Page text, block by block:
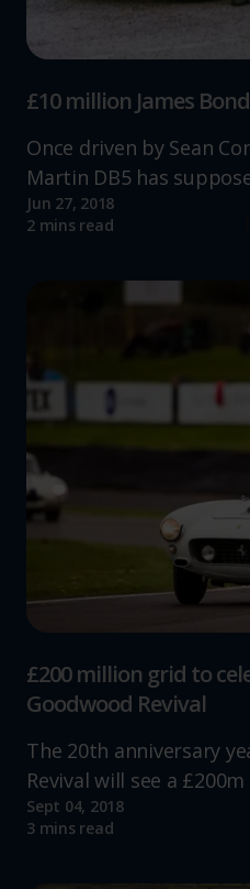
£10 million James
Once driven by Sean
Martin DB5 has
Jun 27, 2018
2 mins read
£200 million grid to
Goodwood Revival
The 20th anniversary
Revival will see a
Sept 04, 2018
3 mins read